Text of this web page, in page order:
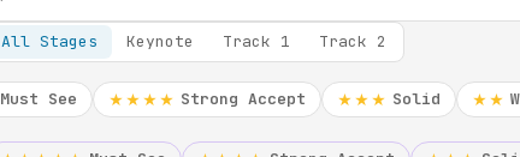
All Stages Keynote Track 1 Track 2
Must See ★★★★ Strong Accept ★★★ Solid ★★